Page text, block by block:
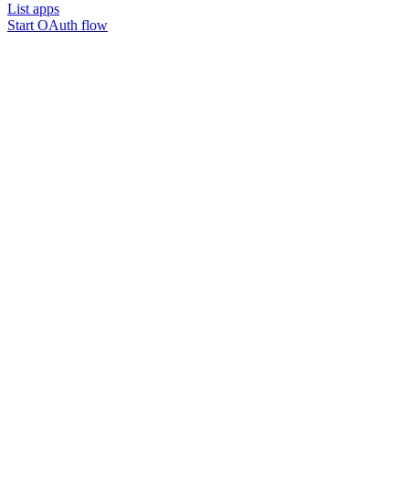
List apps
Start OAuth flow